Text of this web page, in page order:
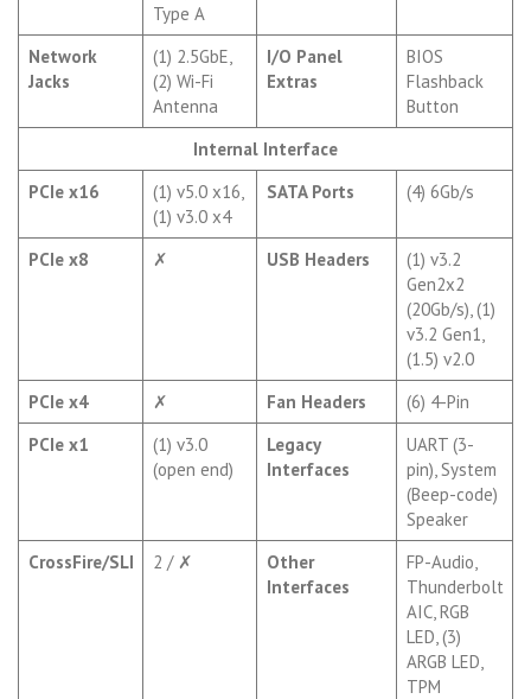
Type A
Network
Jacks
(1) 2.5GbE,
(2) Wi-Fi
Antenna
I/O Panel
Extras
BIOS
Flashback
Button
Internal Interface
PCIe x16
(1) v5.0 x16,
(1) v3.0 x4
SATA Ports (4) 6Gb/s
PCIe x8 ✗ USB Headers
(1) v3.2
Gen2x2
(20Gb/s), (1)
v3.2 Gen1,
(1.5) v2.0
PCIe x4
✗ Fan Headers
(6) 4-Pin
PCIe x1
(1) v3.0
(open end)
Legacy
Interfaces
UART (3-
pin), System
(Beep-code)
Speaker
CrossFire/SLI
2 / ✗
Other
Interfaces
FP-Audio,
Thunderbolt
AIC, RGB
LED, (3)
ARGB LED,
TPM